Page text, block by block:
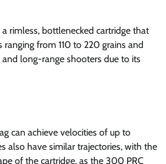
rimless, bottlenecked cartridge that
from 110 to 220 grains and
long-range shooters due to its
can achieve velocities of up to
also have similar trajectories, with the
of the cartridge, as the 300 PRC